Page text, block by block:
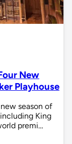
New
Playhouse
season of
King
premi…